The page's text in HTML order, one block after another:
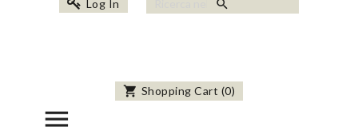
Log In search
Shopping Cart (0)
shopping_cart
menu